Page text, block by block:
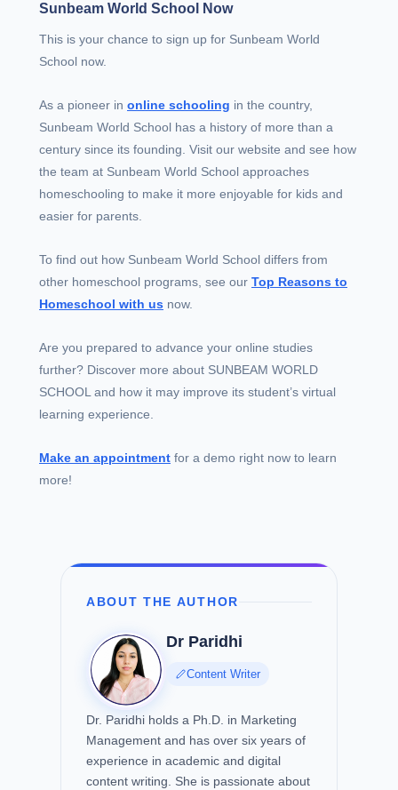
Sunbeam World School Now
This is your chance to sign up for Sunbeam World
School now.
As a pioneer in online schooling in the country,
Sunbeam World School has a history of more than a
century since its founding. Visit our website and see how
the team at Sunbeam World School approaches
homeschooling to make it more enjoyable for kids and
easier for parents.
To find out how Sunbeam World School differs from
other homeschool programs, see our Top Reasons to
Homeschool with us now.
Are you prepared to advance your online studies
further? Discover more about SUNBEAM WORLD
SCHOOL and how it may improve its student’s virtual
learning experience.
Make an appointment for a demo right now to learn
more!
ABOUT THE AUTHOR
Dr Paridhi
Content Writer
Dr. Paridhi holds a Ph.D. in Marketing
Management and has over six years of
experience in academic and digital
content writing. She is passionate about